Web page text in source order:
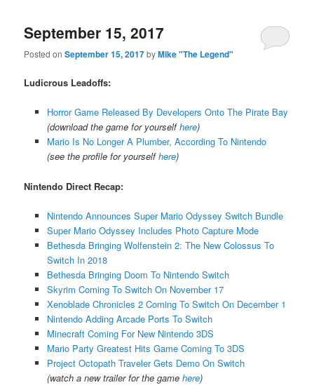
September 15, 2017
Posted onSeptember 15, 2017byMike "The Legend"
Ludicrous Leadoffs:
Horror Game Released By Developers Onto The Pirate Bay
(download the game for yourselfhere)
Mario Is No Longer A Plumber, According To Nintendo
(see the profile for yourselfhere)
Nintendo Direct Recap:
Nintendo Announces Super Mario Odyssey Switch Bundle
Super Mario Odyssey Includes Photo Capture Mode
Bethesda Bringing Wolfenstein 2: The New Colossus To
Switch In 2018
Bethesda Bringing Doom To Nintendo Switch
Skyrim Coming To Switch On November 17
Xenoblade Chronicles 2 Coming To Switch On December 1
Nintendo Adding Arcade Ports To Switch
Minecraft Coming For New Nintendo 3DS
Mario Party Greatest Hits Game Coming To 3DS
Project Octopath Traveler Gets Demo On Switch
(watch a new trailer for the game here)